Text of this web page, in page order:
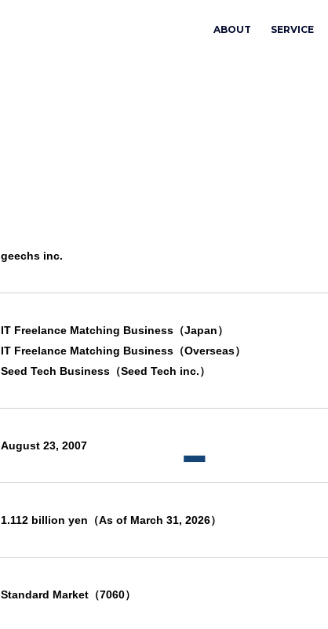
ABOUT SERVICE
geechs inc.
IT Freelance Matching Business（Japan）
IT Freelance Matching Business（Overseas）
Seed Tech Business（Seed Tech inc.）
August 23, 2007
1.112 billion yen（As of March 31, 2026）
Standard Market（7060）